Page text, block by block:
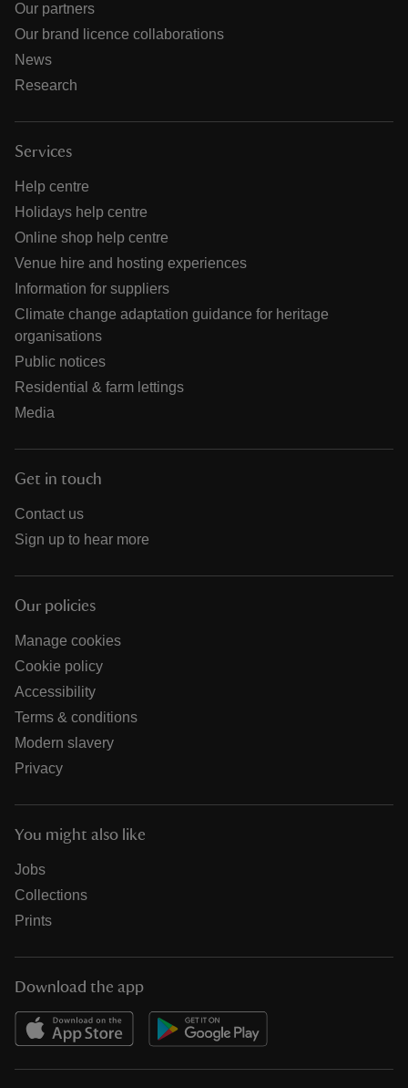
Our partners
Our brand licence collaborations
News
Research
Services
Help centre
Holidays help centre
Online shop help centre
Venue hire and hosting experiences
Information for suppliers
Climate change adaptation guidance for heritage
organisations
Public notices
Residential & farm lettings
Media
Get in touch
Contact us
Sign up to hear more
Our policies
Manage cookies
Cookie policy
Accessibility
Terms & conditions
Modern slavery
Privacy
You might also like
Jobs
Collections
Prints
Download the app